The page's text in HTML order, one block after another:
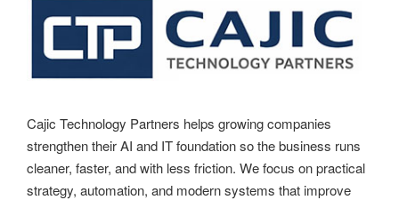
Cajic Technology Partners helps growing companies
strengthen their AI and IT foundation so the business runs
cleaner, faster, and with less friction. We focus on practical
strategy, automation, and modern systems that improve